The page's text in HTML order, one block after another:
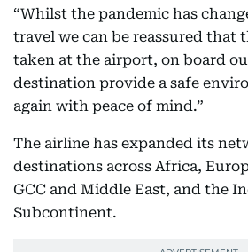
“Whilst the pandemic has
travel we can be reassured that
taken at the airport, on board
destination provide a safe
again with peace of mind.”
The airline has expanded its
destinations across Africa,
GCC and Middle East, and the
Subcontinent.